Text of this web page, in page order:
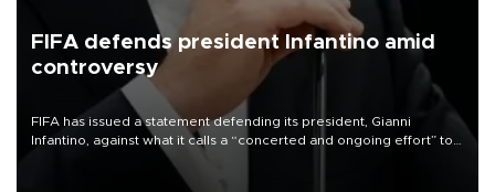
FIFA defends president Infantino amid
controversy
FIFA has issued a statement defending its president, Gianni
Infantino, against what it calls a “concerted and ongoing effort” to
undermine his leadership of the organization.